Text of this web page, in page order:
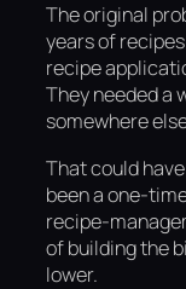
The original
years of
recipe
They needed a
somewhere
That could
been a one-
recipe-
of building the
lower.